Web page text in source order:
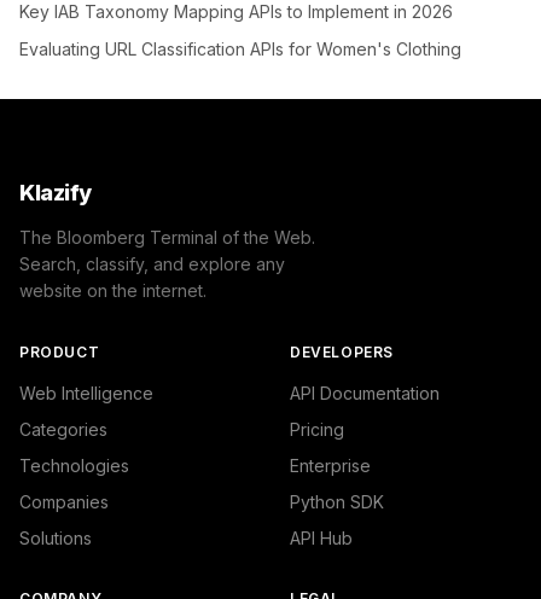
Key IAB Taxonomy Mapping APIs to Implement in 2026
Evaluating URL Classification APIs for Women's Clothing
Klazify
The Bloomberg Terminal of the Web.
Search, classify, and explore any
website on the internet.
PRODUCT
Web Intelligence
Categories
Technologies
Companies
Solutions
DEVELOPERS
API Documentation
Pricing
Enterprise
Python SDK
API Hub